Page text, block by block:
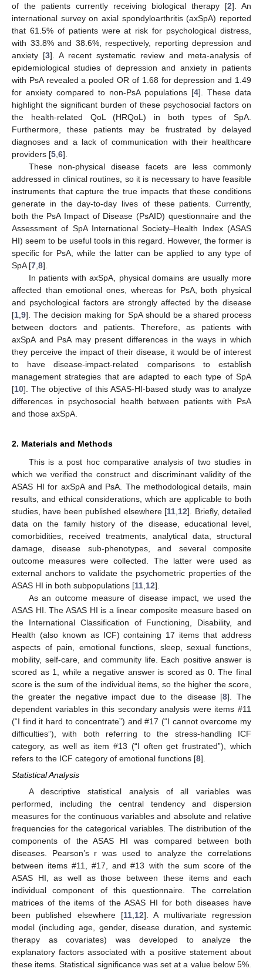
of the patients currently receiving biological therapy [2]. An
international survey on axial spondyloarthritis (axSpA) reported
that 61.5% of patients were at risk for psychological distress,
with 33.8% and 38.6%, respectively, reporting depression and
anxiety [3]. A recent systematic review and meta-analysis of
epidemiological studies of depression and anxiety in patients
with PsA revealed a pooled OR of 1.68 for depression and 1.49
for anxiety compared to non-PsA populations [4]. These data
highlight the significant burden of these psychosocial factors on
the health-related QoL (HRQoL) in both types of SpA.
Furthermore, these patients may be frustrated by delayed
diagnoses and a lack of communication with their healthcare
providers [5 6].
These non-physical disease facets are less commonly
addressed in clinical routines, so it is necessary to have feasible
instruments that capture the true impacts that these conditions
generate in the day-to-day lives of these patients. Currently,
both the PsA Impact of Disease (PsAID) questionnaire and the
Assessment of SpA International Society–Health Index (ASAS
HI) seem to be useful tools in this regard. However, the former is
specific for PsA, while the latter can be applied to any type of
SpA [7 8].
In patients with axSpA, physical domains are usually more
affected than emotional ones, whereas for PsA, both physical
and psychological factors are strongly affected by the disease
[1 9]. The decision making for SpA should be a shared process
between doctors and patients. Therefore, as patients with
axSpA and PsA may present differences in the ways in which
they perceive the impact of their disease, it would be of interest
to have disease-impact-related comparisons to establish
management strategies that are adapted to each type of SpA
[10]. The objective of this ASAS-HI-based study was to analyze
differences in psychosocial health between patients with PsA
and those axSpA.
2. Materials and Methods
This is a post hoc comparative analysis of two studies in
which we verified the construct and discriminant validity of the
ASAS HI for axSpA and PsA. The methodological details, main
results, and ethical considerations, which are applicable to both
studies, have been published elsewhere [11 12]. Briefly, detailed
data on the family history of the disease, educational level,
comorbidities, received treatments, analytical data, structural
damage, disease sub-phenotypes, and several composite
outcome measures were collected. The latter were used as
external anchors to validate the psychometric properties of the
ASAS HI in both subpopulations [11 12].
As an outcome measure of disease impact, we used the
ASAS HI. The ASAS HI is a linear composite measure based on
the International Classification of Functioning, Disability, and
Health (also known as ICF) containing 17 items that address
aspects of pain, emotional functions, sleep, sexual functions,
mobility, self-care, and community life. Each positive answer is
scored as 1, while a negative answer is scored as 0. The final
score is the sum of the individual items, so the higher the score,
the greater the negative impact due to the disease [8]. The
dependent variables in this secondary analysis were items #11
(“I find it hard to concentrate”) and #17 (“I cannot overcome my
difficulties”), with both referring to the stress-handling ICF
category, as well as item #13 (“I often get frustrated”), which
refers to the ICF category of emotional functions [8].
Statistical Analysis
A descriptive statistical analysis of all variables was
performed, including the central tendency and dispersion
measures for the continuous variables and absolute and relative
frequencies for the categorical variables. The distribution of the
components of the ASAS HI was compared between both
diseases. Pearson’s r was used to analyze the correlations
between items #11, #17, and #13 with the sum score of the
ASAS HI, as well as those between these items and each
individual component of this questionnaire. The correlation
matrices of the items of the ASAS HI for both diseases have
been published elsewhere [11 12]. A multivariate regression
model (including age, gender, disease duration, and systemic
therapy as covariates) was developed to analyze the
explanatory factors associated with a positive statement about
these items. Statistical significance was set at a value below 5%.
13. May
14. May
15. May
16. May
17. May
18. May
19. May
20. May
21. May
23. May
24. May
25. May
26. May
27. May
28. May
29. May
30. May
31. May
2. Jun
3. Jun
4. Jun
5. Jun
6. Jun
7. Jun
8. Jun
9. Jun
10. Jun
12. Jun
13. Jun
14. Jun
15. Jun
16. Jun
17. Jun
18. Jun
19. Jun
20. Jun
22. Jun
23. Jun
24. Jun
25. Jun
26. Jun
27. Jun
28. Jun
29. Jun
30. Jun
2. Jul
3. Jul
4. Jul
5. Jul
6. Jul
7. Jul
8. Jul
9. Jul
10. Jul
12. Jul
13. Jul
14. Jul
15. Jul
16. Jul
17. Jul
18. Jul
19. Jul
20. Jul
22. Jul
23. Jul
24. Jul
25. Jul
26. Jul
27. Jul
28. Jul
29. Jul
30. Jul
1. Aug
2. Aug
3. Aug
4. Aug
5. Aug
6. Aug
7. Aug
8. Aug
9. Aug